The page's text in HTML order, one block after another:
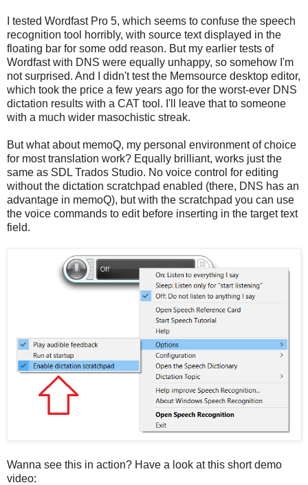
I tested Wordfast Pro 5, which seems to confuse the speech
recognition tool horribly, with source text displayed in the
floating bar for some odd reason. But my earlier tests of
Wordfast with DNS were equally unhappy, so somehow I'm
not surprised. And I didn't test the Memsource desktop editor,
which took the price a few years ago for the worst-ever DNS
dictation results with a CAT tool. I'll leave that to someone
with a much wider masochistic streak.
But what about memoQ, my personal environment of choice
for most translation work? Equally brilliant, works just the
same as SDL Trados Studio. No voice control for editing
without the dictation scratchpad enabled (there, DNS has an
advantage in memoQ), but with the scratchpad you can use
the voice commands to edit before inserting in the target text
field.
Wanna see this in action? Have a look at this short demo
video: